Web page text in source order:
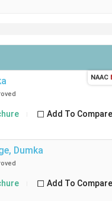
Add To Compare
NAAC
, Dumka
Add To Compare